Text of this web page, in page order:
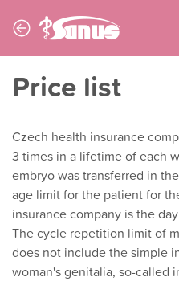
Price list
Czech health insurance
3 times in a lifetime of each
embryo was transferred in
age limit for the patient for
insurance company is the
The cycle repetition limit of
does not include the simple
woman's genitalia, so-called